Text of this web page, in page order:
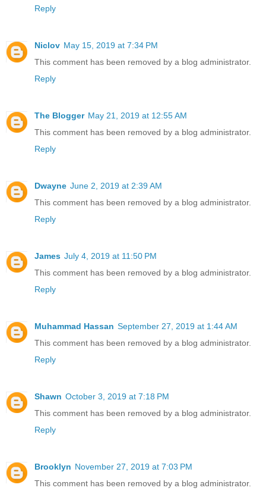
Reply
Niclov May 15, 2019 at 7:34 PM
This comment has been removed by a blog administrator.
Reply
The Blogger May 21, 2019 at 12:55 AM
This comment has been removed by a blog administrator.
Reply
Dwayne June 2, 2019 at 2:39 AM
This comment has been removed by a blog administrator.
Reply
James July 4, 2019 at 11:50 PM
This comment has been removed by a blog administrator.
Reply
Muhammad Hassan September 27, 2019 at 1:44 AM
This comment has been removed by a blog administrator.
Reply
Shawn October 3, 2019 at 7:18 PM
This comment has been removed by a blog administrator.
Reply
Brooklyn November 27, 2019 at 7:03 PM
This comment has been removed by a blog administrator.